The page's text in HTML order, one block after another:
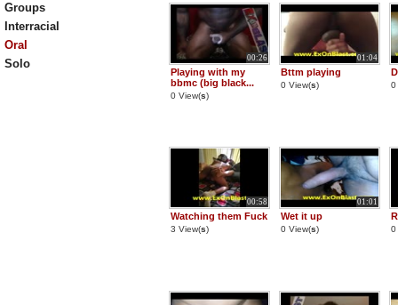
Groups
Interracial
Oral
Solo
00:26
Playing with my
bbmc (big black...
0 View(s)
01:04
Bttm playing
0 View(s) 0
00:58
Watching them Fuck
3 View(s)
01:01
Wet it up
0 View(s) 0